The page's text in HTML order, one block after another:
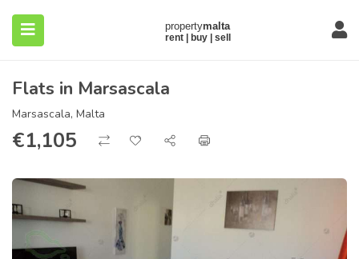
(About)
Flats in Marsascala
Marsascala, Malta
€1,105